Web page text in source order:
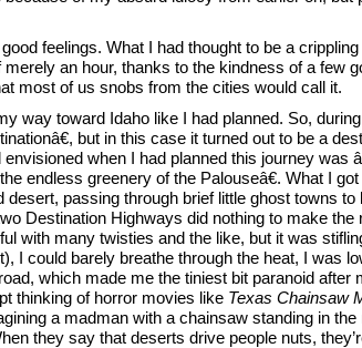
feelings. What I had thought to be a
an hour, thanks to the kindness of a few
most of us snobs from the cities would call it.
way toward Idaho like I had planned. So,
but in this case it turned out to be a
when I had planned this journey was
endless greenery of the Palouseâ€. What I
desert, passing through brief little ghost towns to
Destination Highways did nothing to make the
with many twisties and the like, but it was
I could barely breathe through the heat, I was
which made me the tiniest bit paranoid after
thinking of horror movies like Texas Chainsaw
a madman with a chainsaw standing in the
they say that deserts drive people nuts,